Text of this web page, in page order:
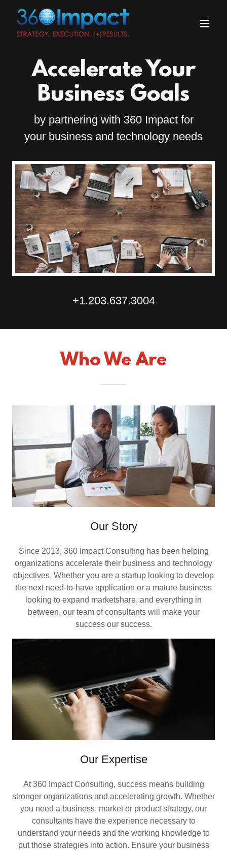
Accelerate Your
Business Goals
by partnering with 360 Impact for
your business and technology needs
+1.203.637.3004
Who We Are
Our Story
Since 2013, 360 Impact Consulting has been helping
organizations accelerate their business and technology
objectives. Whether you are a startup looking to develop
the next need-to-have application or a mature business
looking to expand marketshare, and everything in
between, our team of consultants will make your
success our success.
Our Expertise
At 360 Impact Consulting, success means building
stronger organizations and accelerating growth. Whether
you need a business, market or product strategy, our
consultants have the experience necessary to
understand your needs and the working knowledge to
put those strategies into action. Ensure your business